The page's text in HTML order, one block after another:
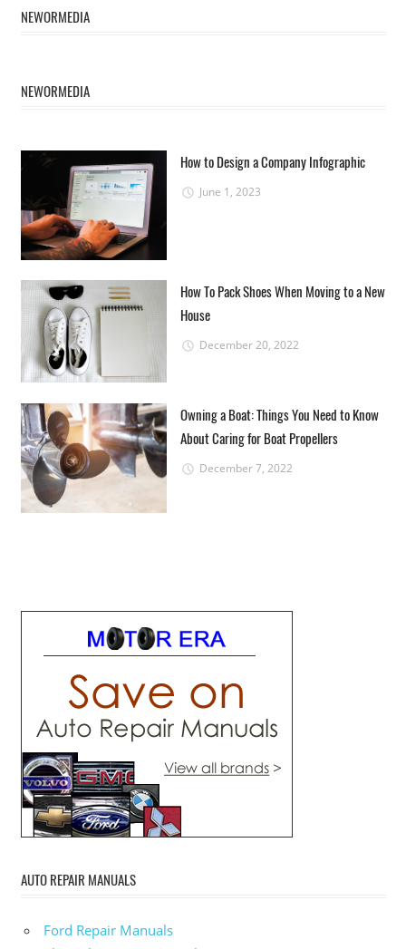
NEWORMEDIA
NEWORMEDIA
How to Design a Company Infographic
June 1, 2023
How To Pack Shoes When Moving to a New
House
December 20, 2022
Owning a Boat: Things You Need to Know
About Caring for Boat Propellers
December 7, 2022
AUTO REPAIR MANUALS
Ford Repair Manuals